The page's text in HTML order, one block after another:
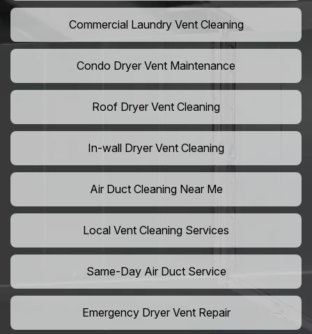
Commercial Laundry Vent Cleaning
Condo Dryer Vent Maintenance
Roof Dryer Vent Cleaning
In-wall Dryer Vent Cleaning
Air Duct Cleaning Near Me
Local Vent Cleaning Services
Same-Day Air Duct Service
Emergency Dryer Vent Repair